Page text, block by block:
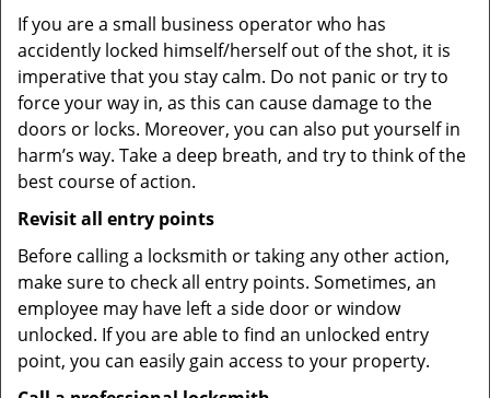
If you are a small business operator who has
accidently locked himself/herself out of the shot, it is
imperative that you stay calm. Do not panic or try to
force your way in, as this can cause damage to the
doors or locks. Moreover, you can also put yourself in
harm’s way. Take a deep breath, and try to think of the
best course of action.
Revisit all entry points
Before calling a locksmith or taking any other action,
make sure to check all entry points. Sometimes, an
employee may have left a side door or window
unlocked. If you are able to find an unlocked entry
point, you can easily gain access to your property.